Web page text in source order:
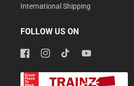
International Shipping
FOLLOW US ON
FacebookInstagramTikTokYouTube